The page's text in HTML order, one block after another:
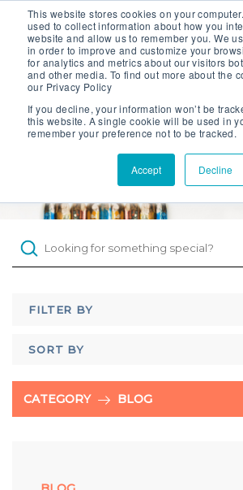
This website stores cookies on your
used to collect information about how you
website and allow us to remember you. We
in order to improve and customize your
for analytics and metrics about our visitors
and other media. To find out more about the
our Privacy Policy
If you decline, your information won’t be
this website. A single cookie will be used in
remember your preference not to be tracked.
Accept Decline
Get an Instant
Knowledge Base
FILTER BY
CATEGORY BLOG